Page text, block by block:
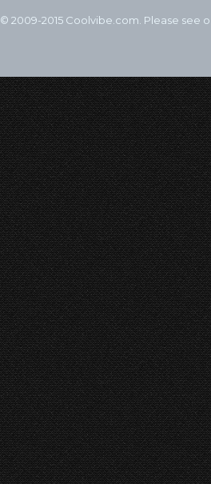
© 2009-2015 Coolvibe.com. Please see